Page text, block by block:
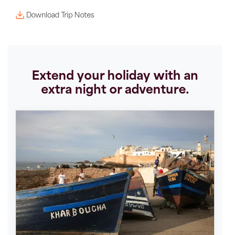
Download Trip Notes
Extend your holiday with an
extra night or adventure.